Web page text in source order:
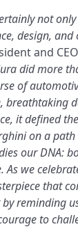
not
design, and
and
did more
of
breathtaking
it defined
on a
our DNA:
As we
that
reminding
to